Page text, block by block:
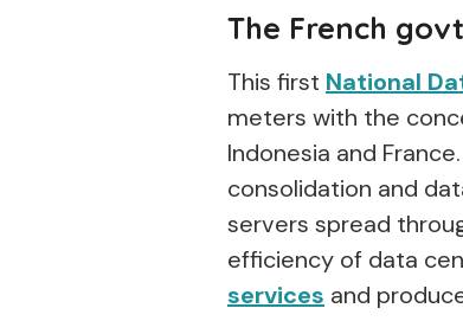
The French
This first National
meters with the
Indonesia and
consolidation and
servers spread
efficiency of data
services and